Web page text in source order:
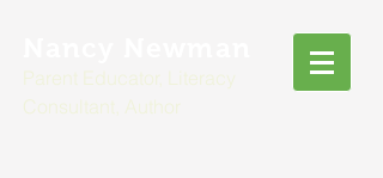
Parent Educator, Literacy
Consultant, Author